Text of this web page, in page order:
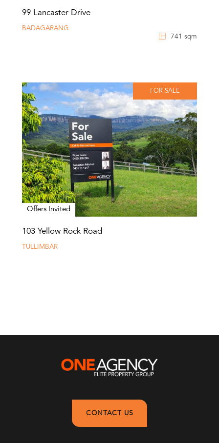
99 Lancaster Drive
BADAGARANG
741 sqm
FOR SALE
Offers Invited
103 Yellow Rock Road
TULLIMBAR
CONTACT US